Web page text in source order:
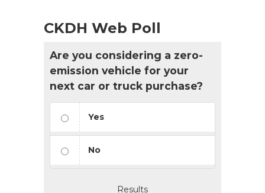
CKDH Web Poll
Are you considering a zero-
emission vehicle for your
next car or truck purchase?
Yes
No
Results